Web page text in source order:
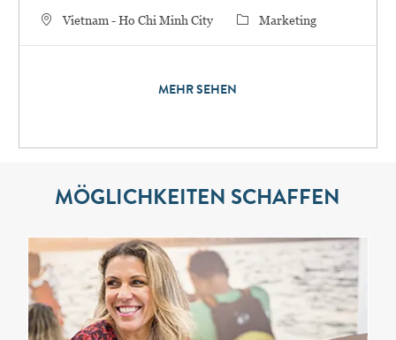
STANDORT
Vietnam - Ho Chi Minh City Category
Marketing
MEHR SEHEN
MÖGLICHKEITEN SCHAFFEN